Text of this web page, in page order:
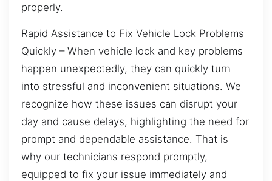
properly.
Rapid Assistance to Fix Vehicle Lock Problems
Quickly – When vehicle lock and key problems
happen unexpectedly, they can quickly turn
into stressful and inconvenient situations. We
recognize how these issues can disrupt your
day and cause delays, highlighting the need for
prompt and dependable assistance. That is
why our technicians respond promptly,
equipped to fix your issue immediately and